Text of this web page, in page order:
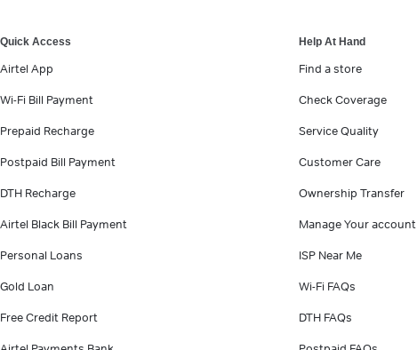
Quick Access
Airtel App
Wi-Fi Bill Payment
Prepaid Recharge
Postpaid Bill Payment
DTH Recharge
Airtel Black Bill Payment
Personal Loans
Gold Loan
Free Credit Report
Help At Hand
Find a store
Check Coverage
Service Quality
Customer Care
Ownership Transfer
Manage Your account
ISP Near Me
Wi-Fi FAQs
DTH FAQs